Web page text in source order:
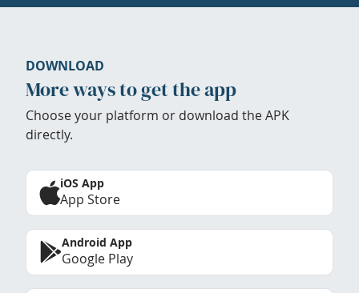
DOWNLOAD
More ways to get the app
Choose your platform or download the APK
directly.
iOS App
App Store
Android App
Google Play